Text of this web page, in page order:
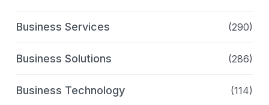
Business Services (290)
Business Solutions (286)
Business Technology (114)